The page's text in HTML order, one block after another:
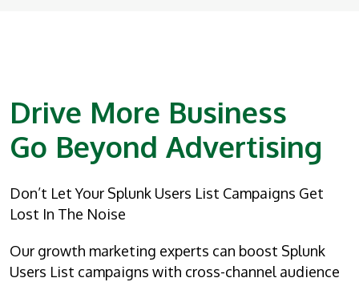
Drive More Business
Go Beyond Advertising
Don’t Let Your Splunk Users List Campaigns Get
Lost In The Noise
Our growth marketing experts can boost Splunk
Users List campaigns with cross-channel audience